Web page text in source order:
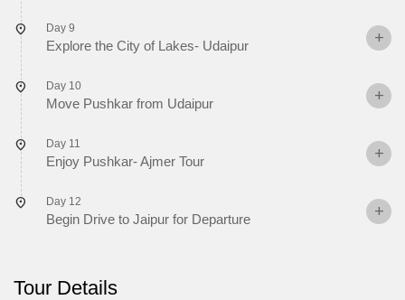
Day 9
Explore the City of Lakes- Udaipur
Day 10
Move Pushkar from Udaipur
Day 11
Enjoy Pushkar- Ajmer Tour
Day 12
Begin Drive to Jaipur for Departure
Tour Details